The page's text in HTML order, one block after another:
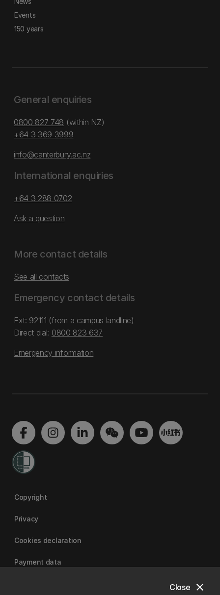
close
Close
Events
150 years
General enquiries
0800 827 748 (within NZ)
+64 3 369 3999
info@canterbury.ac.nz
International enquiries
+64 3 288 0702
Ask a question
More contact details
See all contacts
Emergency contact details
Ext: 92111 (from a campus landline)
Direct dial: 0800 823 637
Emergency information
Copyright
Privacy
Cookies declaration
Payment data